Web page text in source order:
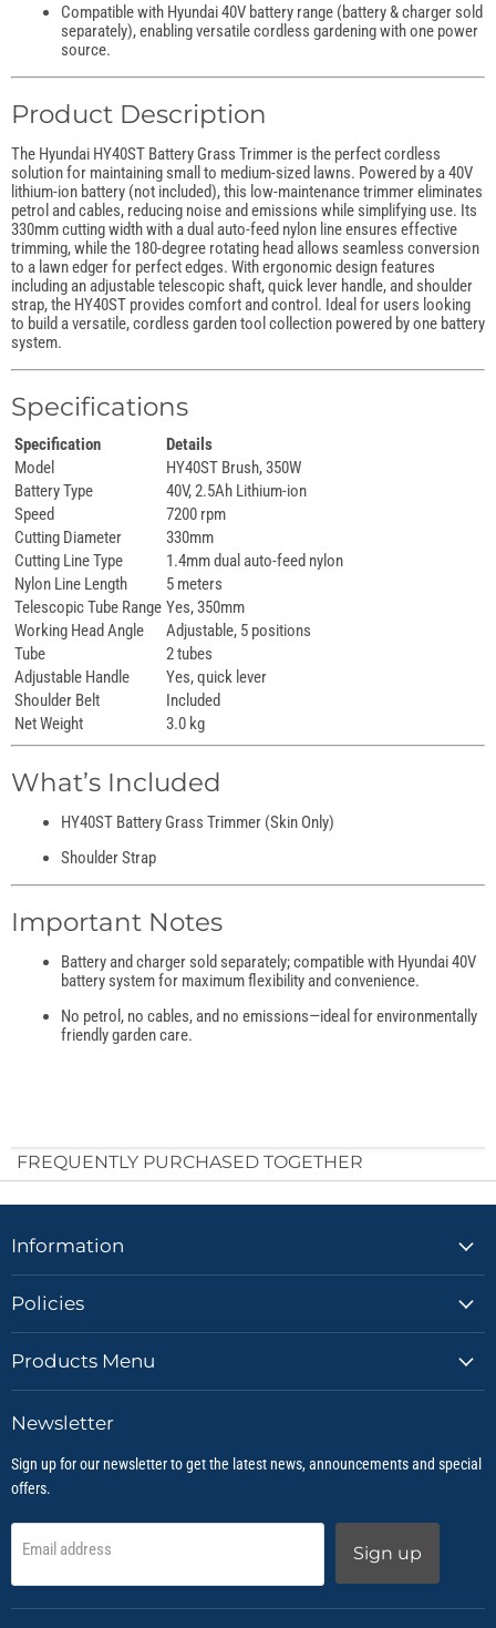
Compatible with Hyundai 40V battery range (battery & charger sold
separately), enabling versatile cordless gardening with one power
source.
Product Description
The Hyundai HY40ST Battery Grass Trimmer is the perfect cordless
solution for maintaining small to medium-sized lawns. Powered by a 40V
lithium-ion battery (not included), this low-maintenance trimmer eliminates
petrol and cables, reducing noise and emissions while simplifying use. Its
330mm cutting width with a dual auto-feed nylon line ensures effective
trimming, while the 180-degree rotating head allows seamless conversion
to a lawn edger for perfect edges. With ergonomic design features
including an adjustable telescopic shaft, quick lever handle, and shoulder
strap, the HY40ST provides comfort and control. Ideal for users looking
to build a versatile, cordless garden tool collection powered by one battery
system.
Specifications
Specification
Details
Model
HY40ST Brush, 350W
Battery Type
40V, 2.5Ah Lithium-ion
Speed
7200 rpm
Cutting Diameter
330mm
Cutting Line Type
1.4mm dual auto-feed nylon
Nylon Line Length
5 meters
Telescopic Tube Range Yes, 350mm
Working Head Angle
Adjustable, 5 positions
Tube
2 tubes
Adjustable Handle
Yes, quick lever
Shoulder Belt
Included
Net Weight
3.0 kg
What’s Included
HY40ST Battery Grass Trimmer (Skin Only)
Shoulder Strap
Important Notes
Battery and charger sold separately; compatible with Hyundai 40V
battery system for maximum flexibility and convenience.
No petrol, no cables, and no emissions—ideal for environmentally
friendly garden care.
FREQUENTLY PURCHASED TOGETHER
Information
Policies
Products Menu
Newsletter
Sign up for our newsletter to get the latest news, announcements and special
offers.
Email address Sign up